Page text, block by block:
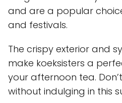
and are a popular
and festivals.
The crispy exterior and
make koeksisters a
your afternoon tea.
without indulging in this